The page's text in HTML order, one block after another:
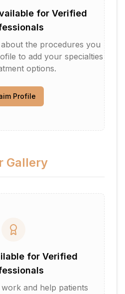
for Verified
the procedures you
to add your specialties
options.
Profile
Gallery
for Verified
and help patients